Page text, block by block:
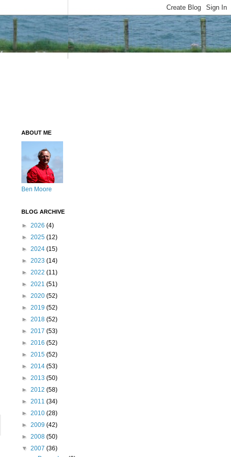
ABOUT ME
Ben Moore
BLOG ARCHIVE
► 2026 (4)
► 2025 (12)
► 2024 (15)
► 2023 (14)
► 2022 (11)
► 2021 (51)
► 2020 (52)
► 2019 (52)
► 2018 (52)
► 2017 (53)
► 2016 (52)
► 2015 (52)
► 2014 (53)
► 2013 (50)
► 2012 (58)
► 2011 (34)
► 2010 (28)
► 2009 (42)
► 2008 (50)
▼ 2007 (36)